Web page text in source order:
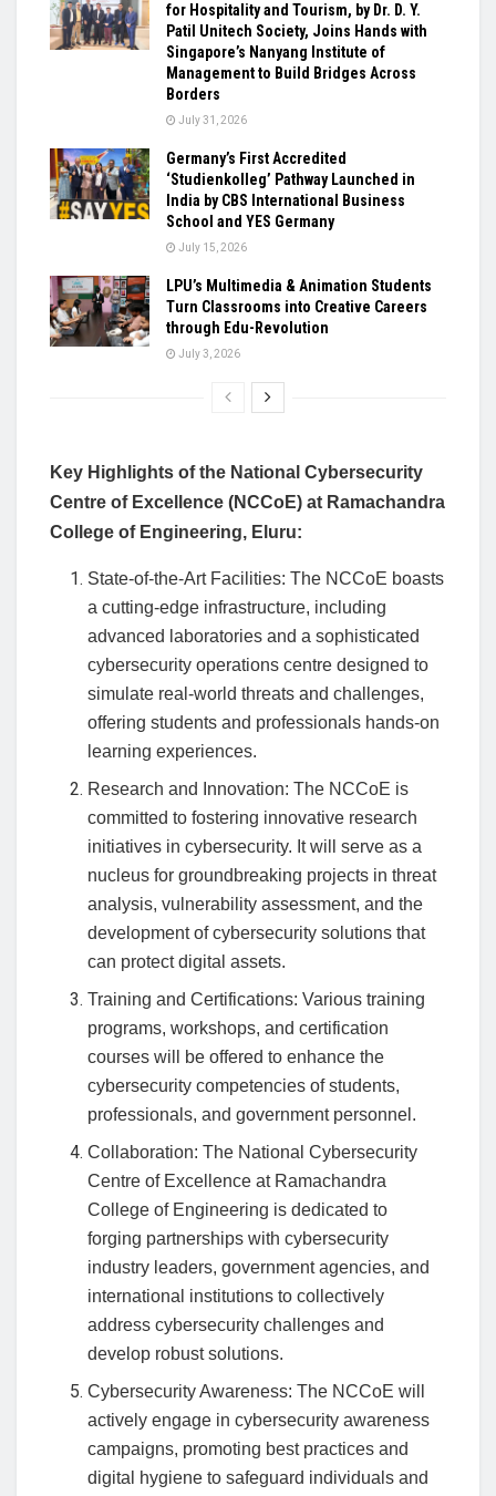
for Hospitality and Tourism, by Dr. D. Y.
Patil Unitech Society, Joins Hands with
Singapore’s Nanyang Institute of
Management to Build Bridges Across
Borders
July 31, 2026
Germany’s First Accredited
‘Studienkolleg’ Pathway Launched in
India by CBS International Business
School and YES Germany
July 15, 2026
LPU’s Multimedia & Animation Students
Turn Classrooms into Creative Careers
through Edu-Revolution
July 3, 2026
Key Highlights of the National Cybersecurity
Centre of Excellence (NCCoE) at Ramachandra
College of Engineering, Eluru:
State-of-the-Art Facilities: The NCCoE boasts
a cutting-edge infrastructure, including
advanced laboratories and a sophisticated
cybersecurity operations centre designed to
simulate real-world threats and challenges,
offering students and professionals hands-on
learning experiences.
Research and Innovation: The NCCoE is
committed to fostering innovative research
initiatives in cybersecurity. It will serve as a
nucleus for groundbreaking projects in threat
analysis, vulnerability assessment, and the
development of cybersecurity solutions that
can protect digital assets.
Training and Certifications: Various training
programs, workshops, and certification
courses will be offered to enhance the
cybersecurity competencies of students,
professionals, and government personnel.
Collaboration: The National Cybersecurity
Centre of Excellence at Ramachandra
College of Engineering is dedicated to
forging partnerships with cybersecurity
industry leaders, government agencies, and
international institutions to collectively
address cybersecurity challenges and
develop robust solutions.
Cybersecurity Awareness: The NCCoE will
actively engage in cybersecurity awareness
campaigns, promoting best practices and
digital hygiene to safeguard individuals and